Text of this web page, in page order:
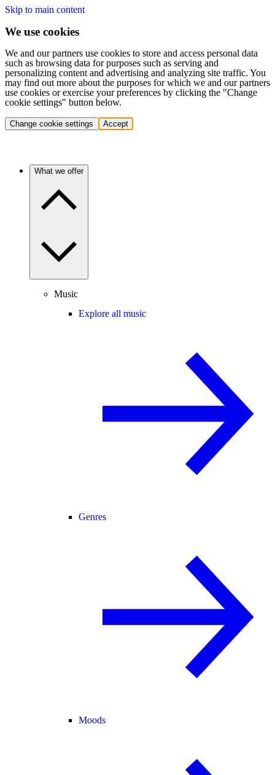
Skip to main content
We use cookies
We and our partners use cookies to store and access personal data
such as browsing data for purposes such as serving and
personalizing content and advertising and analyzing site traffic. You
may find out more about the purposes for which we and our partners
use cookies or exercise your preferences by clicking the "Change
cookie settings" button below.
Change cookie settings Accept
What we offer
Music
Explore all music
Genres
Moods